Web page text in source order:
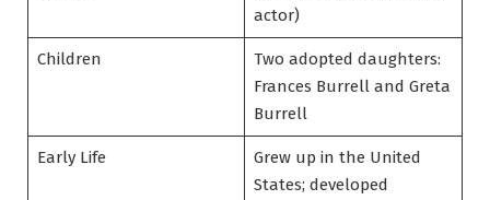
actor)
Children
Two adopted daughters:
Frances Burrell and Greta
Burrell
Early Life
Grew up in the United
States; developed